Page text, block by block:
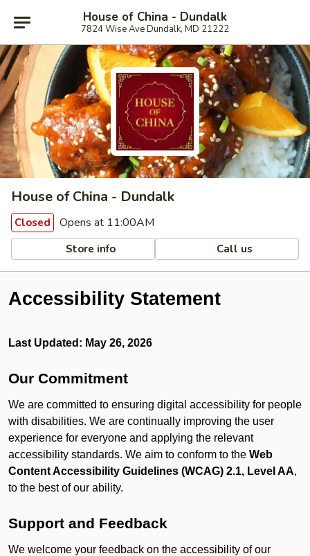
House of China - Dundalk
7824 Wise Ave Dundalk, MD 21222
House of China - Dundalk
Closed Opens at 11:00AM
Store info Call us
Accessibility Statement
Last Updated: May 26, 2026
Our Commitment
We are committed to ensuring digital accessibility for people
with disabilities. We are continually improving the user
experience for everyone and applying the relevant
accessibility standards. We aim to conform to the Web
Content Accessibility Guidelines (WCAG) 2.1, Level AA,
to the best of our ability.
Support and Feedback
We welcome your feedback on the accessibility of our